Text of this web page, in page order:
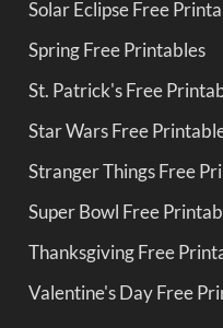
Solar Eclipse Free
Spring Free Printables
St. Patrick's Free
Star Wars Free
Stranger Things Free
Super Bowl Free
Thanksgiving Free
Valentine's Day Free